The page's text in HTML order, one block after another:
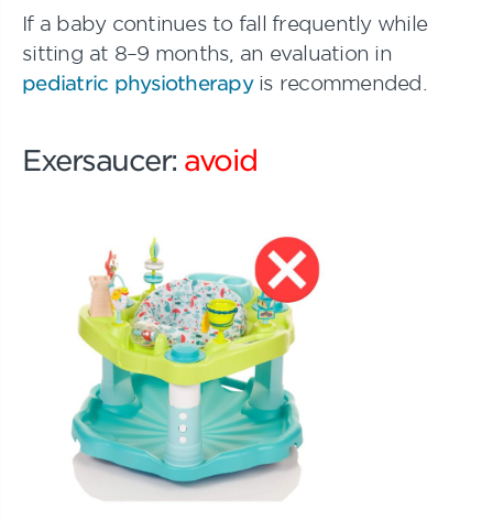
If a baby continues to fall frequently while
sitting at 8–9 months, an evaluation in
pediatric physiotherapyis recommended.
Exersaucer: avoid